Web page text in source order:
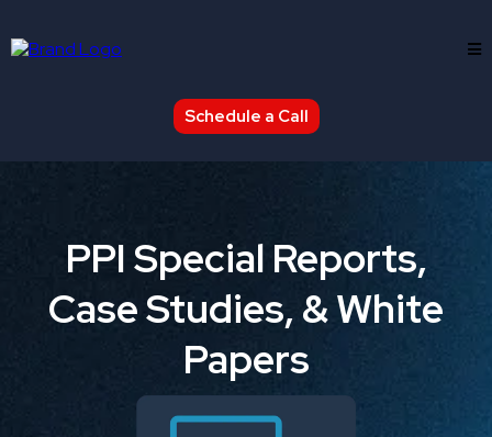
Schedule a Call
PPI Special Reports,
Case Studies, & White
Papers